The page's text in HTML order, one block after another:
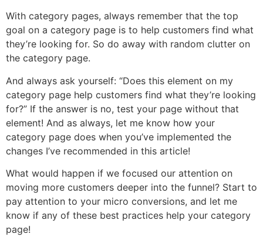
With category pages, always remember that the top
goal on a category page is to help customers find what
they’re looking for. So do away with random clutter on
the category page.
And always ask yourself: “Does this element on my
category page help customers find what they’re looking
for?” If the answer is no, test your page without that
element! And as always, let me know how your
category page does when you’ve implemented the
changes I’ve recommended in this article!
What would happen if we focused our attention on
moving more customers deeper into the funnel? Start to
pay attention to your micro conversions, and let me
know if any of these best practices help your category
page!